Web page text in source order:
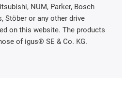
NUM, Parker, Bosch
Stöber or any other drive
on this website. The products
of igus® SE & Co. KG.